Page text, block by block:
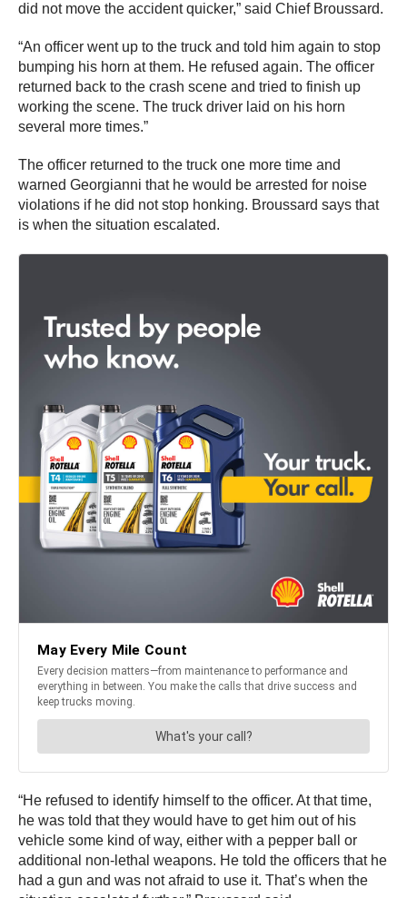
did not move the accident quicker,” said Chief Broussard.
“An officer went up to the truck and told him again to stop
bumping his horn at them. He refused again. The officer
returned back to the crash scene and tried to finish up
working the scene. The truck driver laid on his horn
several more times.”
The officer returned to the truck one more time and
warned Georgianni that he would be arrested for noise
violations if he did not stop honking. Broussard says that
is when the situation escalated.
“He refused to identify himself to the officer. At that time,
he was told that they would have to get him out of his
vehicle some kind of way, either with a pepper ball or
additional non-lethal weapons. He told the officers that he
had a gun and was not afraid to use it. That’s when the